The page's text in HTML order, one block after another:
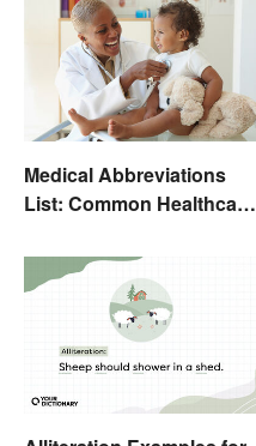
Medical Abbreviations
List: Common Healthcare